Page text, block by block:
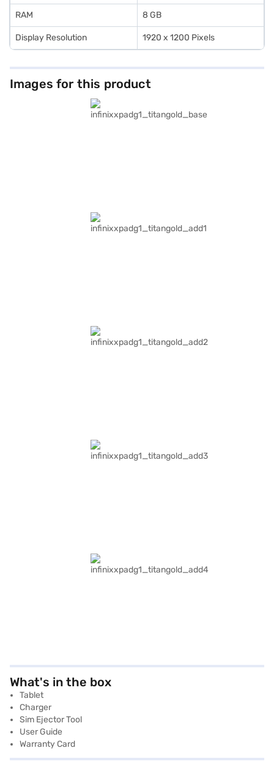
RAM 8 GB
Display Resolution 1920 x 1200 Pixels
Images for this product
What's in the box
Tablet
Charger
Sim Ejector Tool
User Guide
Warranty Card